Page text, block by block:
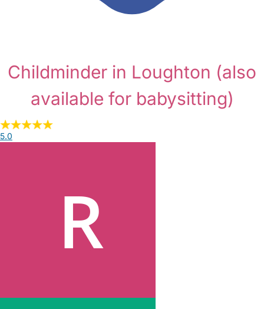
Childminder in Loughton (also
available for babysitting)
5.0